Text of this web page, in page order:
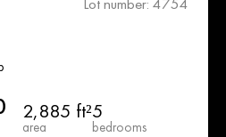
2,885 ft²
area
5
bedrooms